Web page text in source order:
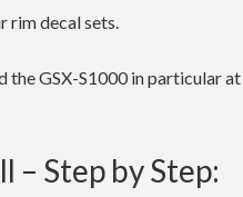
rim decal sets.
the GSX-S1000 in particular at
– Step by Step: